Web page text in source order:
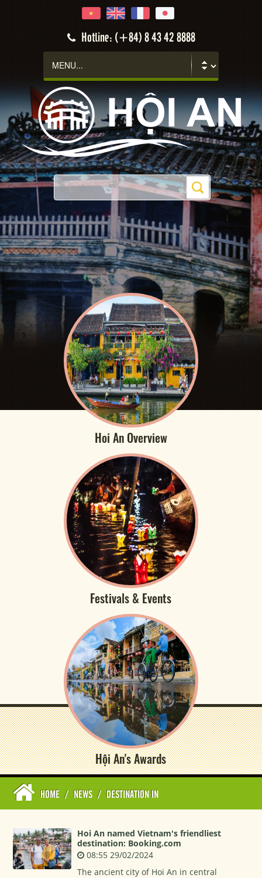
Hotline: (+84) 8 43 42 8888
Hoi An Overview
Festivals & Events
Hội An's Awards
HOME / NEWS / DESTINATION IN
Hoi An named Vietnam's friendliest
destination: Booking.com
08:55 29/02/2024
The ancient city of Hoi An in central